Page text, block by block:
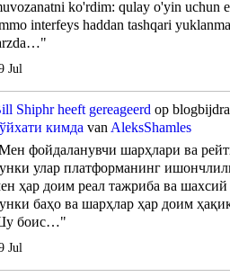
ko'rdim: qulay o'yin uchun
interfeys haddan tashqari
Jul
Shiphr heeft gereageerd op
кимда van AleksShamles
фойдаланувчи шарҳлари ва
улар платформанинг
ҳар доим реал тажриба ва
баҳо ва шарҳлар ҳар доим
боис…"
Jul